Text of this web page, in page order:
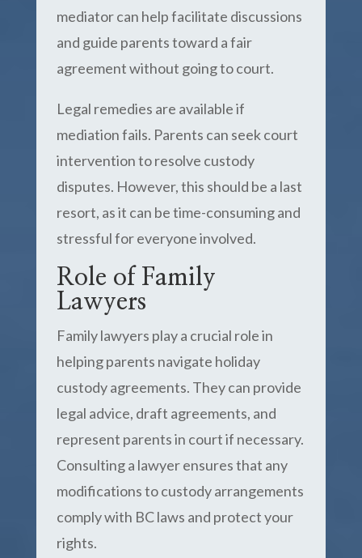
mediator can help facilitate discussions
and guide parents toward a fair
agreement without going to court.
Legal remedies are available if
mediation fails. Parents can seek court
intervention to resolve custody
disputes. However, this should be a last
resort, as it can be time-consuming and
stressful for everyone involved.
Role of Family
Lawyers
Family lawyers play a crucial role in
helping parents navigate holiday
custody agreements. They can provide
legal advice, draft agreements, and
represent parents in court if necessary.
Consulting a lawyer ensures that any
modifications to custody arrangements
comply with BC laws and protect your
rights.